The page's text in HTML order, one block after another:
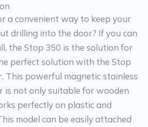
a convenient way to keep your
drilling into the door? If you can
the Stop 350 is the solution for
perfect solution with the Stop
This powerful magnetic stainless
is not only suitable for wooden
perfectly on plastic and
model can be easily attached